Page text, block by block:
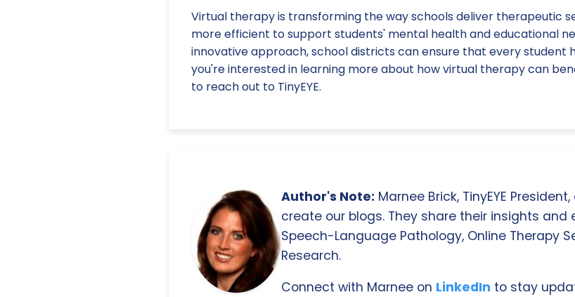
Virtual therapy is transforming the way schools deliver therapeutic
more efficient to support students' mental health and educational
innovative approach, school districts can ensure that every student
you're interested in learning more about how virtual therapy can
to reach out to TinyEYE.
Author's Note: Marnee Brick, TinyEYE
create our blogs. They share their insights and
Speech-Language Pathology, Online Therapy
Research.
Connect with Marnee on LinkedIn to stay